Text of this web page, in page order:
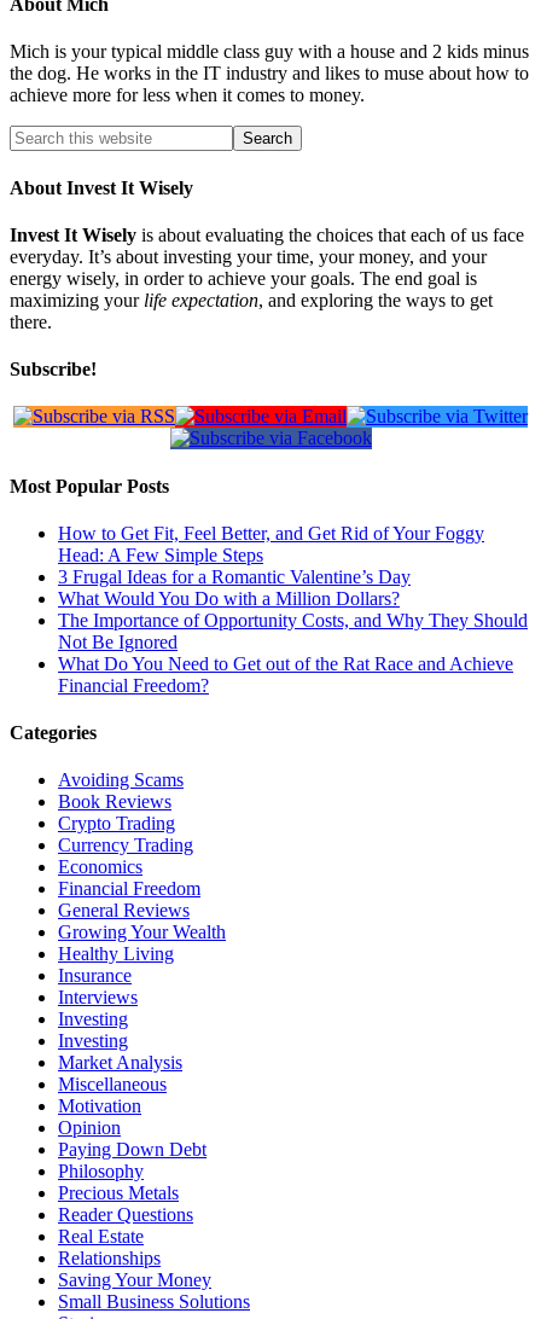
About Mich
Mich is your typical middle class guy with a house and 2 kids minus
the dog. He works in the IT industry and likes to muse about how to
achieve more for less when it comes to money.
About Invest It Wisely
Invest It Wisely is about evaluating the choices that each of us face
everyday. It’s about investing your time, your money, and your
energy wisely, in order to achieve your goals. The end goal is
maximizing your life expectation, and exploring the ways to get
there.
Subscribe!
Most Popular Posts
How to Get Fit, Feel Better, and Get Rid of Your Foggy
Head: A Few Simple Steps
3 Frugal Ideas for a Romantic Valentine’s Day
What Would You Do with a Million Dollars?
The Importance of Opportunity Costs, and Why They Should
Not Be Ignored
What Do You Need to Get out of the Rat Race and Achieve
Financial Freedom?
Categories
Avoiding Scams
Book Reviews
Crypto Trading
Currency Trading
Economics
Financial Freedom
General Reviews
Growing Your Wealth
Healthy Living
Insurance
Interviews
Investing
Investing
Market Analysis
Miscellaneous
Motivation
Opinion
Paying Down Debt
Philosophy
Precious Metals
Reader Questions
Real Estate
Relationships
Saving Your Money
Small Business Solutions